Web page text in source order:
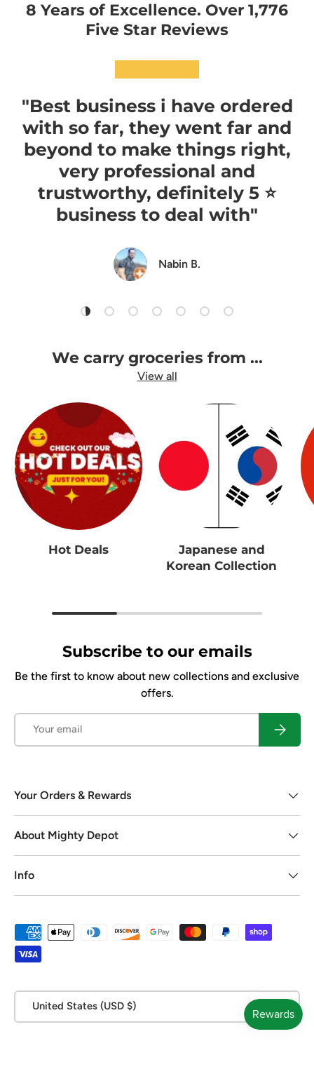
8 Years of Excellence. Over 1,776
Five Star Reviews
"Best business i have ordered
with so far, they went far and
beyond to make things right,
very professional and
trustworthy, definitely 5 ⭐️
business to deal with"
Nabin B.
Load slide 1 of 7
Load slide 2 of 7
Load slide 3 of 7
Load slide 4 of 7
Load slide 5 of 7
Load slide 6 of 7
Load slide 7 of 7
We carry groceries from ...
View all
Hot Deals
Japanese and
Korean Collection
Subscribe to our emails
Be the first to know about new collections and exclusive
offers.
Your Orders & Rewards
About Mighty Depot
Info
Payment methods accepted
United States (USD $)